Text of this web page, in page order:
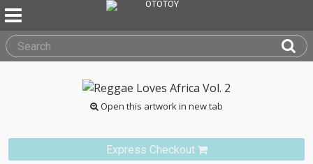
Open this artwork in new tab
Express Checkout